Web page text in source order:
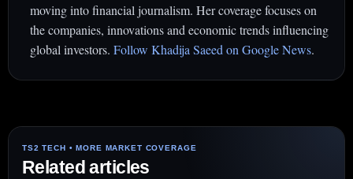
moving into financial journalism. Her coverage focuses on
the companies, innovations and economic trends influencing
global investors. Follow Khadija Saeed on Google News.
Related articles